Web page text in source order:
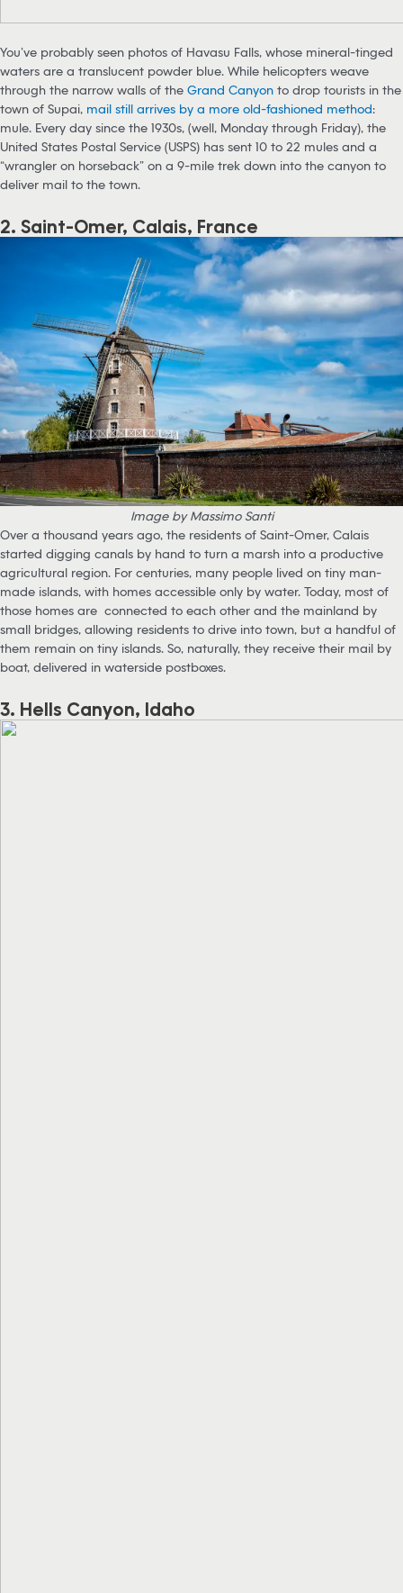
You’ve probably seen photos of Havasu Falls, whose mineral-tinged
waters are a translucent powder blue. While helicopters weave
through the narrow walls of the Grand Canyon to drop tourists in the
town of Supai, mail still arrives by a more old-fashioned method:
mule. Every day since the 1930s, (well, Monday through Friday), the
United States Postal Service (USPS) has sent 10 to 22 mules and a
“wrangler on horseback” on a 9-mile trek down into the canyon to
deliver mail to the town.
2. Saint-Omer, Calais, France
Image by Massimo Santi
Over a thousand years ago, the residents of Saint-Omer, Calais
started digging canals by hand to turn a marsh into a productive
agricultural region. For centuries, many people lived on tiny man-
made islands, with homes accessible only by water. Today, most of
those homes are connected to each other and the mainland by
small bridges, allowing residents to drive into town, but a handful of
them remain on tiny islands. So, naturally, they receive their mail by
boat, delivered in waterside postboxes.
3. Hells Canyon, Idaho